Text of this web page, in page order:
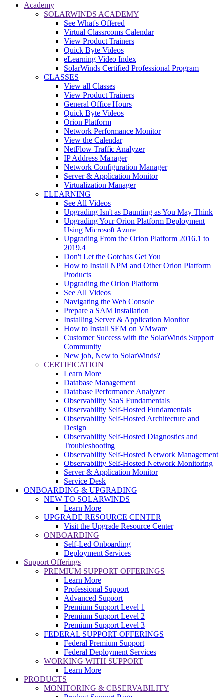
Academy
SOLARWINDS ACADEMY
See What's Offered
Virtual Classrooms Calendar
View Product Trainers
Quick Byte Videos
eLearning Video Index
SolarWinds Certified Professional Program
CLASSES
View all Classes
View Product Trainers
General Office Hours
Quick Byte Videos
Orion Platform
Network Performance Monitor
View the Calendar
NetFlow Traffic Analyzer
IP Address Manager
Network Configuration Manager
Server & Application Monitor
Virtualization Manager
ELEARNING
See All Videos
Upgrading Isn't as Daunting as You May Think
Upgrading Your Orion Platform Deployment
Using Microsoft Azure
Upgrading From the Orion Platform 2016.1 to
2019.4
Don't Let the Gotchas Get You
How to Install NPM and Other Orion Platform
Products
Upgrading the Orion Platform
See All Videos
Navigating the Web Console
Prepare a SAM Installation
Installing Server & Application Monitor
How to Install SEM on VMware
Customer Success with the SolarWinds Support
Community
New job, New to SolarWinds?
CERTIFICATION
Learn More
Database Management
Database Performance Analyzer
Observability SaaS Fundamentals
Observability Self-Hosted Fundamentals
Observability Self-Hosted Architecture and
Design
Observability Self-Hosted Diagnostics and
Troubleshooting
Observability Self-Hosted Network Management
Observability Self-Hosted Network Monitoring
Server & Application Monitor
Service Desk
ONBOARDING & UPGRADING
NEW TO SOLARWINDS
Learn More
UPGRADE RESOURCE CENTER
Visit the Upgrade Resource Center
ONBOARDING
Self-Led Onboarding
Deployment Services
Support Offerings
PREMIUM SUPPORT OFFERINGS
Learn More
Professional Support
Advanced Support
Premium Support Level 1
Premium Support Level 2
Premium Support Level 3
FEDERAL SUPPORT OFFERINGS
Federal Premium Support
Federal Deployment Services
WORKING WITH SUPPORT
Learn More
PRODUCTS
MONITORING & OBSERVABILITY